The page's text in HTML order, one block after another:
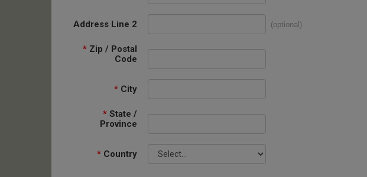
Address Line 2 (optional)
* Zip / Postal
Code
* City
* State /
Province
* Country